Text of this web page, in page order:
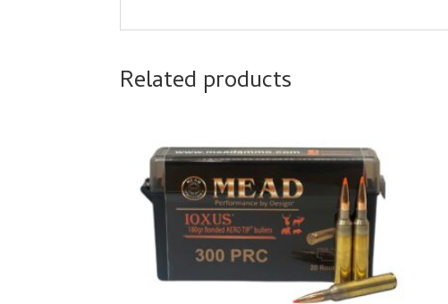
Related products